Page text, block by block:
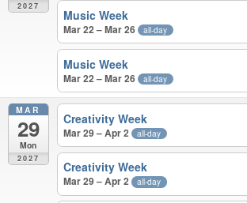
2027
Music Week
Mar 22 – Mar 26 all-day
Music Week
Mar 22 – Mar 26 all-day
MAR
29
Mon
2027
Creativity Week
Mar 29 – Apr 2 all-day
Creativity Week
Mar 29 – Apr 2 all-day